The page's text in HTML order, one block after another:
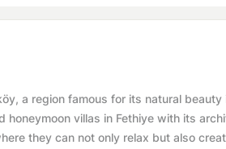
a region famous for its natural
honeymoon villas in Fethiye with its
they can not only relax but also